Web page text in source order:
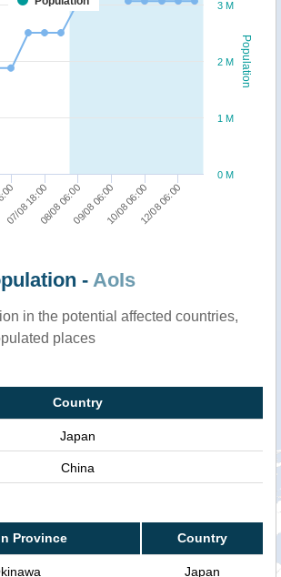
Population
07/08 18:0008/08 06:0009/08 06:0010/08 06:0012/08 06:00
0 M
1 M
2 M
3 M
- AoIs
in the potential affected countries,
places
Country
Japan
China
Province Country
Japan